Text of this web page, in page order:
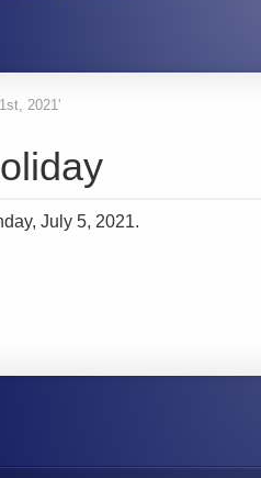
2021'
July 5, 2021.